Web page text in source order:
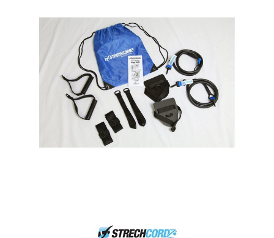
Special Offers
Shop by Brand